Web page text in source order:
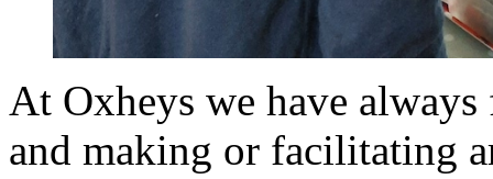
At Oxheys we have
and making or facilitating